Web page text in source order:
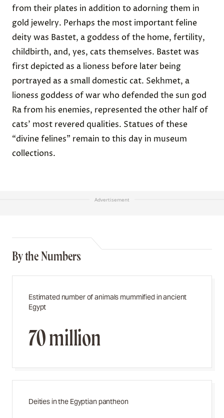
from their plates in addition to adorning them in
gold jewelry. Perhaps the most important feline
deity was Bastet, a goddess of the home, fertility,
childbirth, and, yes, cats themselves. Bastet was
first depicted as a lioness before later being
portrayed as a small domestic cat. Sekhmet, a
lioness goddess of war who defended the sun god
Ra from his enemies, represented the other half of
cats’ most revered qualities. Statues of these
“divine felines” remain to this day in museum
collections.
Advertisement
By the Numbers
Estimated number of animals mummified in ancient
Egypt
70 million
Deities in the Egyptian pantheon